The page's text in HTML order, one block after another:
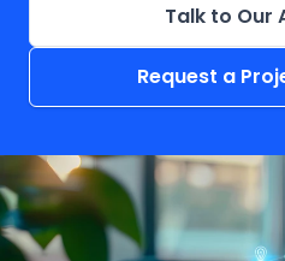
Talk to Our
Request a